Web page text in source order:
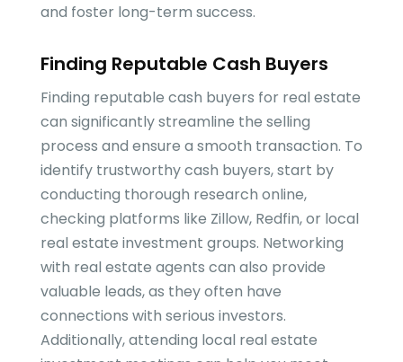
and foster long-term success.
Finding Reputable Cash Buyers
Finding reputable cash buyers for real estate
can significantly streamline the selling
process and ensure a smooth transaction. To
identify trustworthy cash buyers, start by
conducting thorough research online,
checking platforms like Zillow, Redfin, or local
real estate investment groups. Networking
with real estate agents can also provide
valuable leads, as they often have
connections with serious investors.
Additionally, attending local real estate